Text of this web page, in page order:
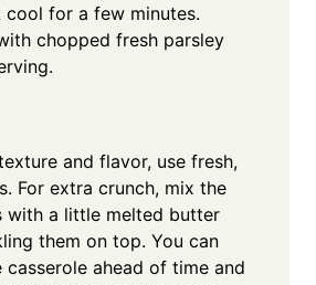
cool for a few minutes.
chopped fresh parsley
and flavor, use fresh,
For extra crunch, mix the
with a little melted butter
them on top. You can
casserole ahead of time and